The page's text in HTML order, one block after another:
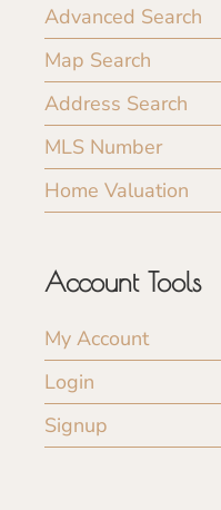
Advanced Search
Map Search
Address Search
MLS Number
Home Valuation
Account Tools
My Account
Login
Signup